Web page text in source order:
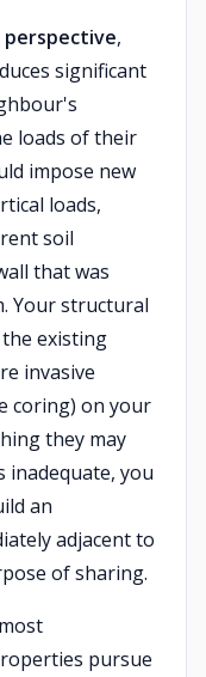
,
significant
loads of their
impose new
loads,
soil
that was
Your structural
existing
invasive
coring) on your
they may
inadequate, you
an
adjacent to
of sharing.
pursue